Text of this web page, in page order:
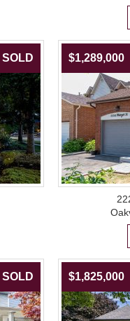
SOLD $1,289,000
SOLD $1,825,000